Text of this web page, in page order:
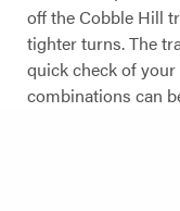
off the Cobble Hill
tighter turns. The
quick check of
combinations can